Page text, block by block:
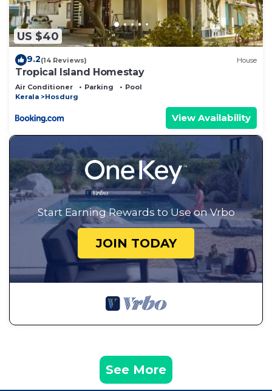
US $40
9.2(14 Reviews) House
Tropical Island Homestay
Air Conditioner Parking
Pool
Kerala
Hosdurg
View Availability
Start Earning Rewards to Use on Vrbo
JOIN TODAY
See More